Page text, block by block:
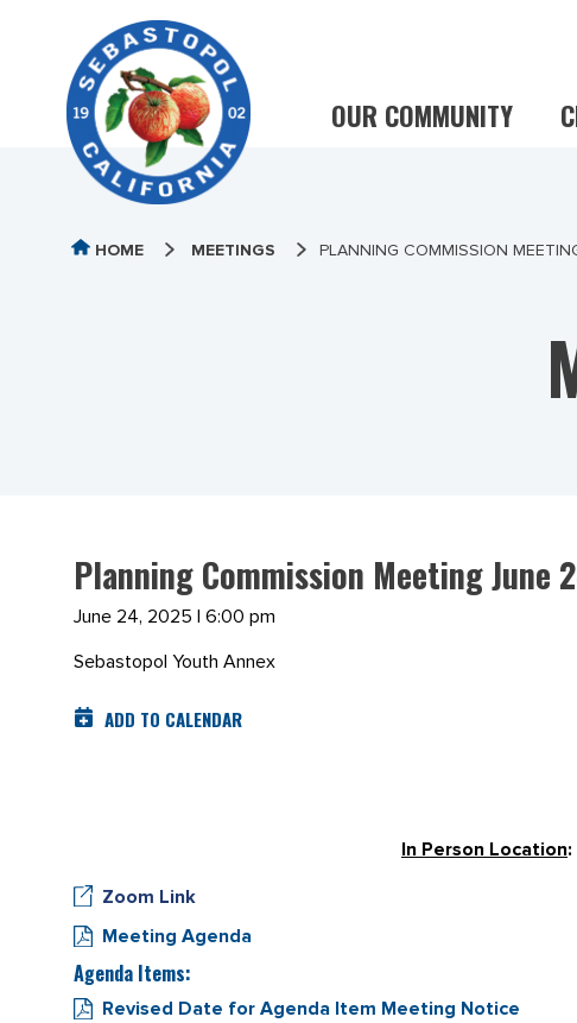
OUR COMMUNITY
HOME MEETINGS PLANNING COMMISSION
Planning Commission Meeting June
June 24, 2025 | 6:00 pm
Sebastopol Youth Annex
ADD TO CALENDAR
In Person Location
Zoom Link
Meeting Agenda
Agenda Items:
Revised Date for Agenda Item Meeting Notice